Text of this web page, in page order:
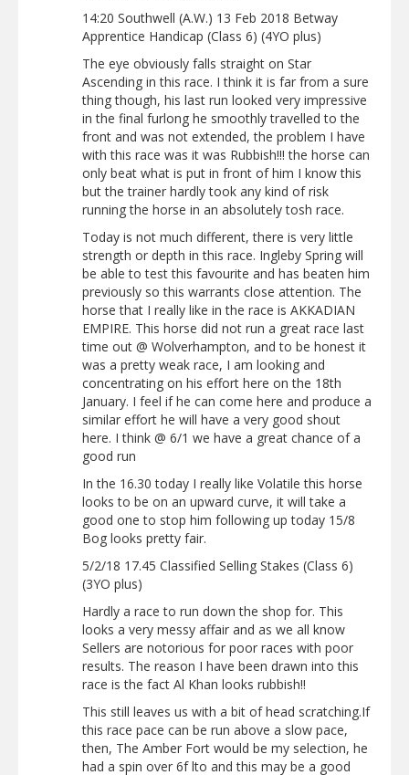
14:20 Southwell (A.W.) 13 Feb 2018 Betway
Apprentice Handicap (Class 6) (4YO plus)
The eye obviously falls straight on Star
Ascending in this race. I think it is far from a sure
thing though, his last run looked very impressive
in the final furlong he smoothly travelled to the
front and was not extended, the problem I have
with this race was it was Rubbish!!! the horse can
only beat what is put in front of him I know this
but the trainer hardly took any kind of risk
running the horse in an absolutely tosh race.
Today is not much different, there is very little
strength or depth in this race. Ingleby Spring will
be able to test this favourite and has beaten him
previously so this warrants close attention. The
horse that I really like in the race is AKKADIAN
EMPIRE. This horse did not run a great race last
time out @ Wolverhampton, and to be honest it
was a pretty weak race, I am looking and
concentrating on his effort here on the 18th
January. I feel if he can come here and produce a
similar effort he will have a very good shout
here. I think @ 6/1 we have a great chance of a
good run
In the 16.30 today I really like Volatile this horse
looks to be on an upward curve, it will take a
good one to stop him following up today 15/8
Bog looks pretty fair.
5/2/18 17.45 Classified Selling Stakes (Class 6)
(3YO plus)
Hardly a race to run down the shop for. This
looks a very messy affair and as we all know
Sellers are notorious for poor races with poor
results. The reason I have been drawn into this
race is the fact Al Khan looks rubbish!!
This still leaves us with a bit of head scratching.If
this race pace can be run above a slow pace,
then, The Amber Fort would be my selection, he
had a spin over 6f lto and this may be a good